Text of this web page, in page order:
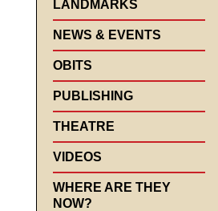
LANDMARKS
NEWS & EVENTS
OBITS
PUBLISHING
THEATRE
VIDEOS
WHERE ARE THEY
NOW?